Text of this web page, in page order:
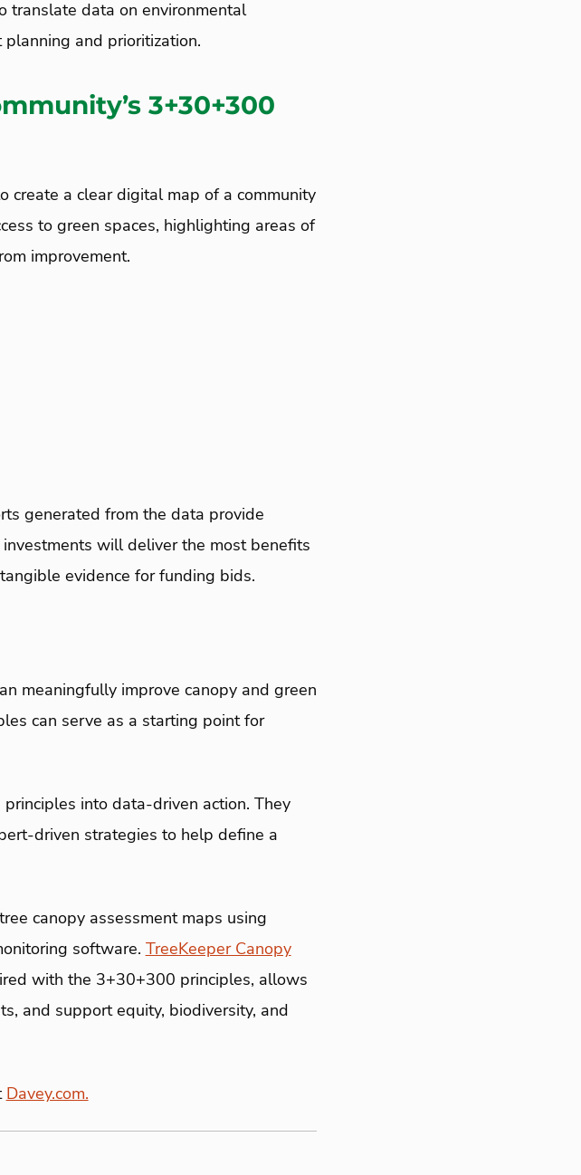
translate data on environmental
and prioritization.
3+30+300
create a clear digital map of a community
to green spaces, highlighting areas of
improvement.
generated from the data provide
will deliver the most benefits
evidence for funding bids.
meaningfully improve canopy and green
can serve as a starting point for
into data-driven action. They
driven strategies to help define a
canopy assessment maps using
software. TreeKeeper Canopy
with the 3+30+300 principles, allows
and support equity, biodiversity, and
Davey.com.